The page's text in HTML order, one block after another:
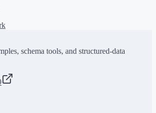
schema tools, and structured-data